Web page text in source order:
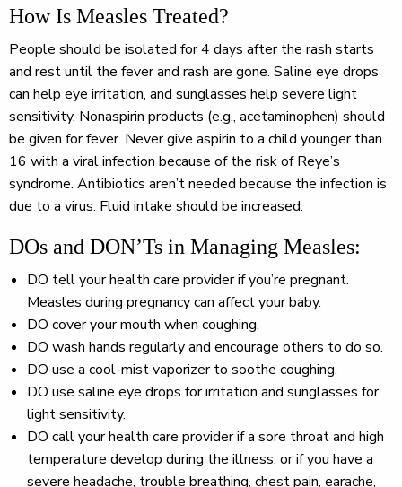
How Is Measles Treated?
People should be isolated for 4 days after the rash starts
and rest until the fever and rash are gone. Saline eye drops
can help eye irritation, and sunglasses help severe light
sensitivity. Nonaspirin products (e.g., acetaminophen) should
be given for fever. Never give aspirin to a child younger than
16 with a viral infection because of the risk of Reye’s
syndrome. Antibiotics aren’t needed because the infection is
due to a virus. Fluid intake should be increased.
DOs and DON’Ts in Managing Measles:
DO tell your health care provider if you’re pregnant.
Measles during pregnancy can affect your baby.
DO cover your mouth when coughing.
DO wash hands regularly and encourage others to do so.
DO use a cool-mist vaporizer to soothe coughing.
DO use saline eye drops for irritation and sunglasses for
light sensitivity.
DO call your health care provider if a sore throat and high
temperature develop during the illness, or if you have a
severe headache, trouble breathing, chest pain, earache,